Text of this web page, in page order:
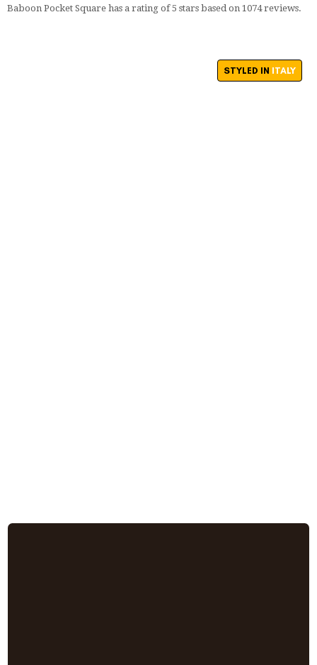
Baboon Pocket Square has a rating of5 stars based on 1074reviews.
STYLED IN ITALY